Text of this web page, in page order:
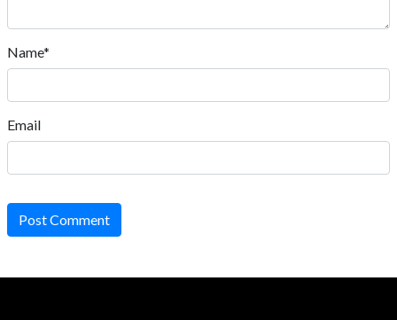
Name*
Email
Post Comment